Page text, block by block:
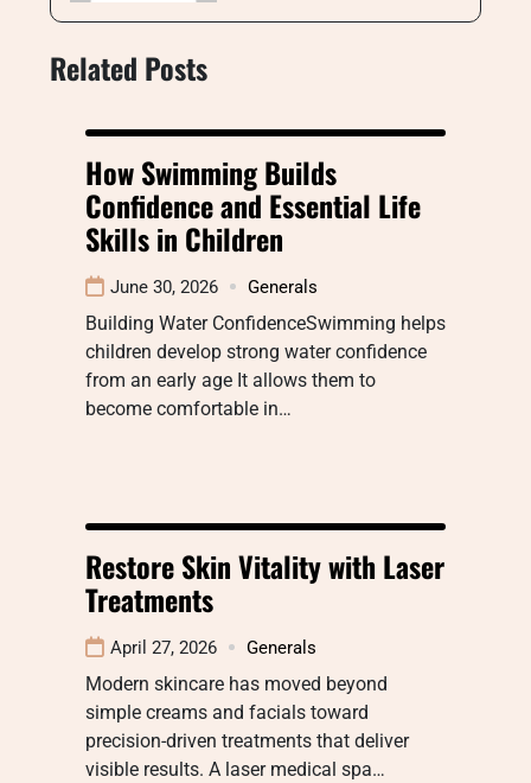
Related Posts
How Swimming Builds
Confidence and Essential Life
Skills in Children
June 30, 2026 Generals
Building Water ConfidenceSwimming helps
children develop strong water confidence
from an early age It allows them to
become comfortable in…
Restore Skin Vitality with Laser
Treatments
April 27, 2026 Generals
Modern skincare has moved beyond
simple creams and facials toward
precision-driven treatments that deliver
visible results. A laser medical spa…